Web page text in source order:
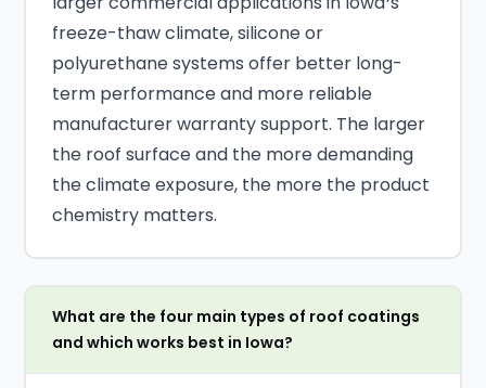
freeze-thaw climate, silicone or
polyurethane systems offer better long-
term performance and more reliable
manufacturer warranty support. The larger
the roof surface and the more demanding
the climate exposure, the more the product
chemistry matters.
What are the four main types of roof coatings
and which works best in Iowa?